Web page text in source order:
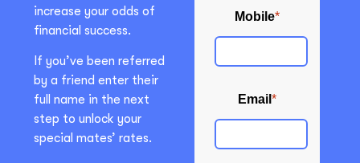
increase your odds of
financial success.
If you’ve been referred
by a friend enter their
full name in the next
step to unlock your
special mates’ rates.